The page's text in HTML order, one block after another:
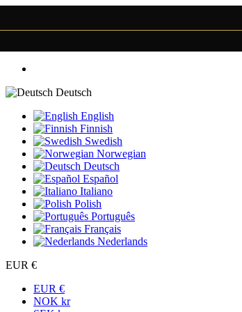
Deutsch
English
Finnish
Swedish
Norwegian
Deutsch
Español
Italiano
Polish
Português
Français
Nederlands
EUR €
EUR €
NOK kr